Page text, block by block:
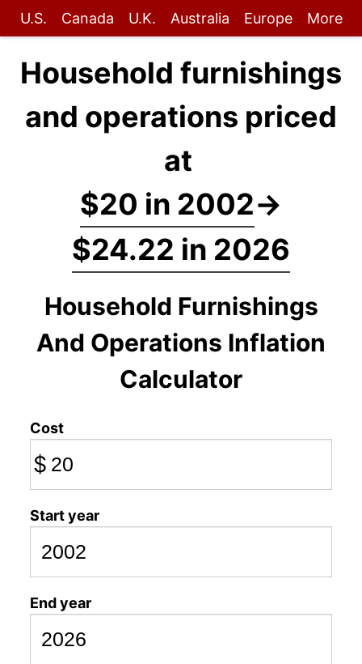
U.S. Canada U.K. Australia Europe More
Household furnishings
and operations priced
at
$20 in 2002→
$24.22 in 2026
Household Furnishings
And Operations Inflation
Calculator
Cost
$
Start year
End year